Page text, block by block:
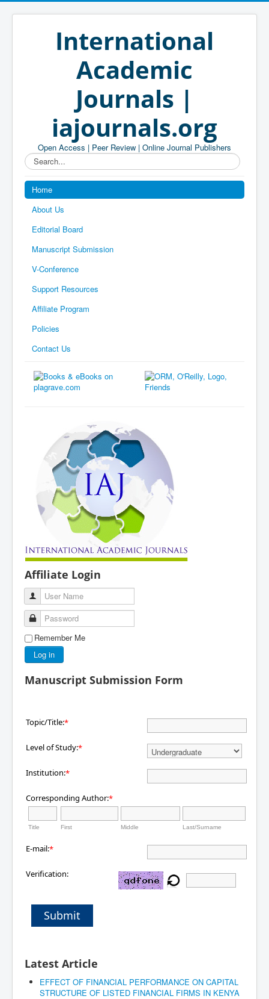
International
Academic
Journals |
iajournals.org
Open Access | Peer Review | Online Journal Publishers
Search...
Home
About Us
Editorial Board
Manuscript Submission
V-Conference
Support Resources
Affiliate Program
Policies
Contact Us
Affiliate Login
User Name
Password
Remember Me
Log in
Manuscript Submission Form
Topic/Title:*
Level of Study:*
Institution:*
Corresponding Author:*
Title First Middle Last/Surname
E-mail:*
Verification:
Submit
Latest Article
EFFECT OF FINANCIAL PERFORMANCE ON CAPITAL
STRUCTURE OF LISTED FINANCIAL FIRMS IN KENYA